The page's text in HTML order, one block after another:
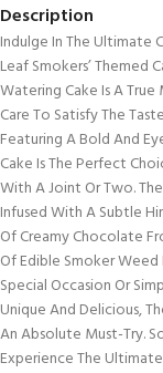
Description
Indulge In The Ultimate
Leaf Smokers’ Themed
Watering Cake Is A
Care To Satisfy The
Featuring A Bold And
Cake Is The Perfect
With A Joint Or Two.
Infused With A Subtle
Of Creamy Chocolate
Of Edible Smoker
Special Occasion Or
Unique And Delicious,
An Absolute Must-Try.
Experience The